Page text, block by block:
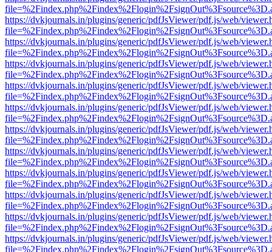
https://dvkjournals.in/plugins/generic/pdfJsViewer/pdf.js/web/
https://dvkjournals.in/plugins/generic/pdfJsViewer/pdf.js/web/
https://dvkjournals.in/plugins/generic/pdfJsViewer/pdf.js/web/
https://dvkjournals.in/plugins/generic/pdfJsViewer/pdf.js/web/
https://dvkjournals.in/plugins/generic/pdfJsViewer/pdf.js/web/
https://dvkjournals.in/plugins/generic/pdfJsViewer/pdf.js/web/
https://dvkjournals.in/plugins/generic/pdfJsViewer/pdf.js/web/
https://dvkjournals.in/plugins/generic/pdfJsViewer/pdf.js/web/
https://dvkjournals.in/plugins/generic/pdfJsViewer/pdf.js/web/
https://dvkjournals.in/plugins/generic/pdfJsViewer/pdf.js/web/
https://dvkjournals.in/plugins/generic/pdfJsViewer/pdf.js/web/